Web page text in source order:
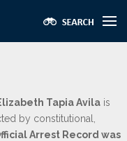
Tapia Avila is
by constitutional,
Arrest Record was